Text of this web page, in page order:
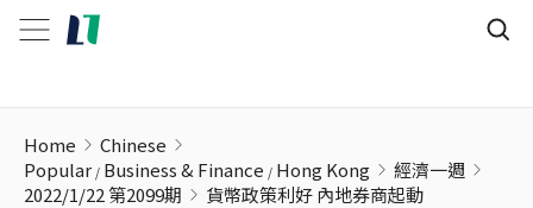
Home
Chinese
Popular Business & Finance Hong Kong
經濟一週
2022/1/22 第2099期
貨幣政策利好 內地券商起動